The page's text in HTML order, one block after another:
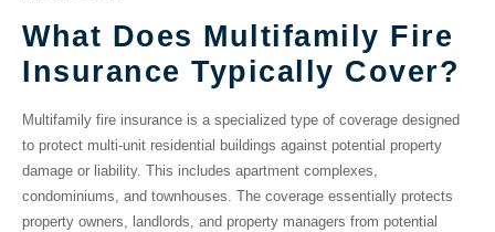
What Does Multifamily Fire
Insurance Typically Cover?
Multifamily fire insurance is a specialized type of coverage designed
to protect multi-unit residential buildings against potential property
damage or liability. This includes apartment complexes,
condominiums, and townhouses. The coverage essentially protects
property owners, landlords, and property managers from potential